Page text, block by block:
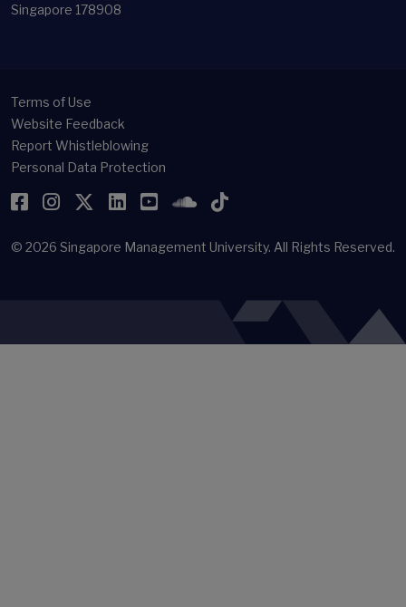
Singapore 178908
Terms of Use
Website Feedback
Report Whistleblowing
Personal Data Protection
Facebook
Instagram
Twitter
LinkedIn
YouTubeSoundCloud
TikTok
© 2026 Singapore Management University. All Rights Reserved.